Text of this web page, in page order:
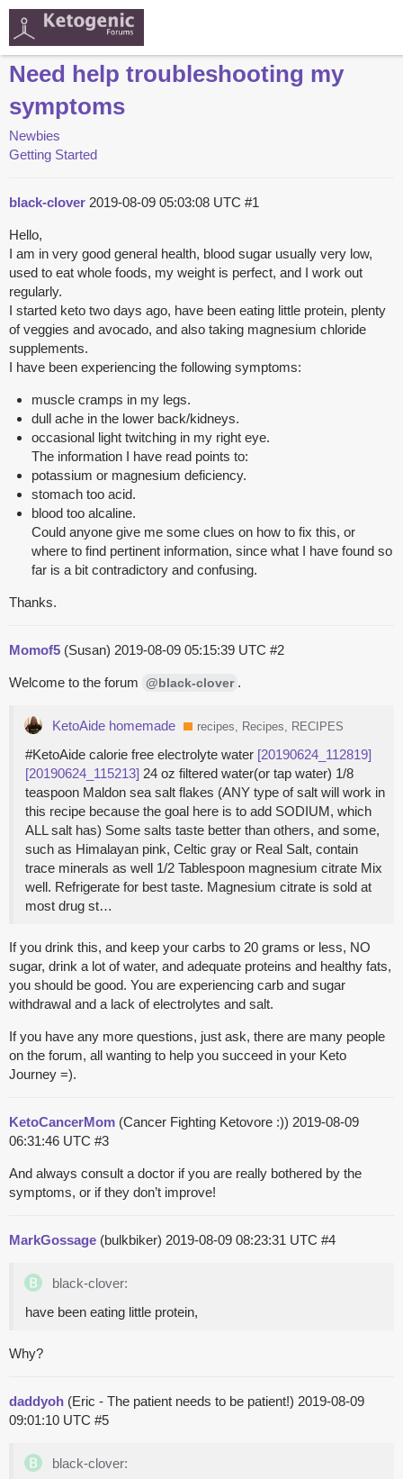
Need help troubleshooting my
symptoms
Newbies
Getting Started
black-clover 2019-08-09 05:03:08 UTC #1
Hello,
I am in very good general health, blood sugar usually very low,
used to eat whole foods, my weight is perfect, and I work out
regularly.
I started keto two days ago, have been eating little protein, plenty
of veggies and avocado, and also taking magnesium chloride
supplements.
I have been experiencing the following symptoms:
muscle cramps in my legs.
dull ache in the lower back/kidneys.
occasional light twitching in my right eye.
The information I have read points to:
potassium or magnesium deficiency.
stomach too acid.
blood too alcaline.
Could anyone give me some clues on how to fix this, or
where to find pertinent information, since what I have found so
far is a bit contradictory and confusing.
Thanks.
Momof5 (Susan) 2019-08-09 05:15:39 UTC #2
Welcome to the forum @black-clover .
KetoAide homemade recipes, Recipes, RECIPES
#KetoAide calorie free electrolyte water [20190624_112819]
[20190624_115213] 24 oz filtered water(or tap water) 1/8
teaspoon Maldon sea salt flakes (ANY type of salt will work in
this recipe because the goal here is to add SODIUM, which
ALL salt has) Some salts taste better than others, and some,
such as Himalayan pink, Celtic gray or Real Salt, contain
trace minerals as well 1/2 Tablespoon magnesium citrate Mix
well. Refrigerate for best taste. Magnesium citrate is sold at
most drug st…
If you drink this, and keep your carbs to 20 grams or less, NO
sugar, drink a lot of water, and adequate proteins and healthy fats,
you should be good. You are experiencing carb and sugar
withdrawal and a lack of electrolytes and salt.
If you have any more questions, just ask, there are many people
on the forum, all wanting to help you succeed in your Keto
Journey =).
KetoCancerMom (Cancer Fighting Ketovore :)) 2019-08-09
06:31:46 UTC #3
And always consult a doctor if you are really bothered by the
symptoms, or if they don’t improve!
MarkGossage (bulkbiker) 2019-08-09 08:23:31 UTC #4
black-clover:
have been eating little protein,
Why?
daddyoh (Eric - The patient needs to be patient!) 2019-08-09
09:01:10 UTC #5
black-clover: